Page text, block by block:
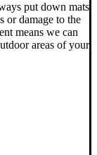
put down mats
or damage to the
means we can
areas of your